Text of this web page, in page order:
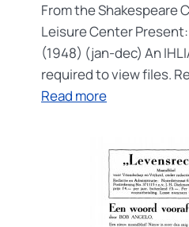
From the Shakespeare
Leisure Center
(1948) (jan-dec) An
required to view files.
Read more:
/